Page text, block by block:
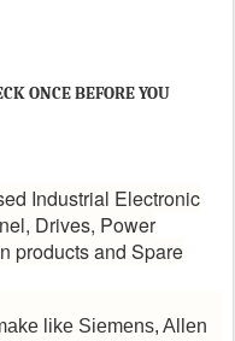
ONCE BEFORE YOU
Industrial Electronic
Drives, Power
products and Spare
like Siemens, Allen